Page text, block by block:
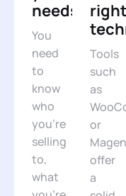
needs
You
need
to
know
who
you're
selling
to,
what
right
Tools
such
as
or
offer
a